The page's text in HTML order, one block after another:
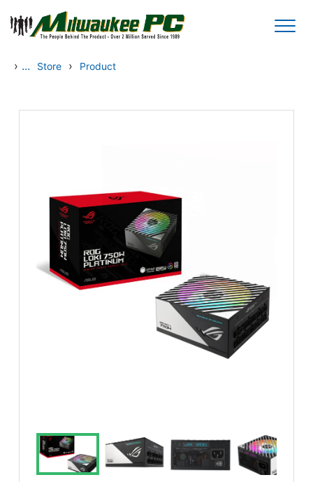
Skip to main content
› ... Store › Product